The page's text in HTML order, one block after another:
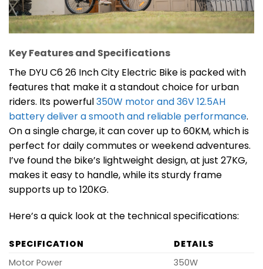
Key Features and Specifications
The DYU C6 26 Inch City Electric Bike is packed with
features that make it a standout choice for urban
riders. Its powerful350W motor and 36V 12.5AH
battery deliver a smooth and reliable performance.
On a single charge, it can cover up to 60KM, which is
perfect for daily commutes or weekend adventures.
I’ve found the bike’s lightweight design, at just 27KG,
makes it easy to handle, while its sturdy frame
supports up to 120KG.
Here’s a quick look at the technical specifications:
SPECIFICATION
DETAILS
Motor Power
350W